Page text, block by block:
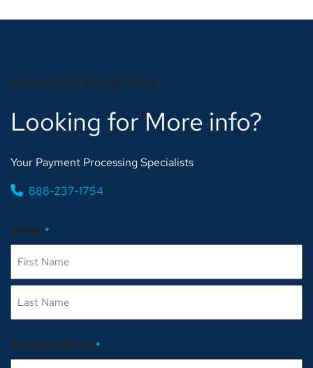
PAYMENT PROCESSING
Looking for More info?
Your Payment Processing Specialists
888-237-1754
Name *
First
Business Name *